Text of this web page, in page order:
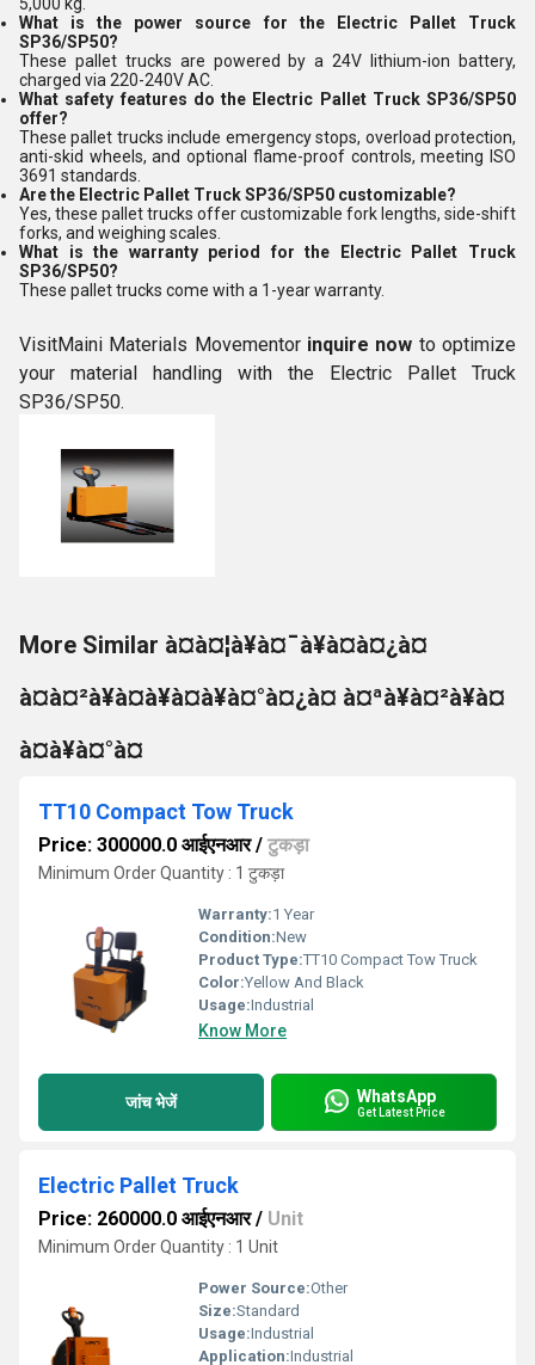
What is the power source for the Electric Pallet Truck
SP36/SP50?
These pallet trucks are powered by a 24V lithium-ion battery,
charged via 220-240V AC.
What safety features do the Electric Pallet Truck SP36/SP50
offer?
These pallet trucks include emergency stops, overload protection,
anti-skid wheels, and optional flame-proof controls, meeting ISO
3691 standards.
Are the Electric Pallet Truck SP36/SP50 customizable?
Yes, these pallet trucks offer customizable fork lengths, side-shift
forks, and weighing scales.
What is the warranty period for the Electric Pallet Truck
SP36/SP50?
These pallet trucks come with a 1-year warranty.
VisitMaini Materials Movementor inquire now to optimize
your material handling with the Electric Pallet Truck
SP36/SP50.
More Similar à¤à¤¦à¥à¤¯à¥à¤à¤¿à¤
à¤à¤²à¥à¤à¥à¤à¥à¤°à¤¿à¤ à¤ªà¥à¤²à¥à¤
à¤à¥à¤°à¤
TT10 Compact Tow Truck
Price: 300000.0 आईएनआर/ टुकड़ा
Minimum Order Quantity : 1 टुकड़ा
Warranty:1 Year
Condition:New
Product Type:TT10 Compact Tow Truck
Color:Yellow And Black
Usage:Industrial
Know More
जांच भेजें WhatsApp
Get Latest Price
Electric Pallet Truck
Price: 260000.0 आईएनआर/ Unit
Minimum Order Quantity : 1 Unit
Power Source:Other
Size:Standard
Usage:Industrial
Application:Industrial